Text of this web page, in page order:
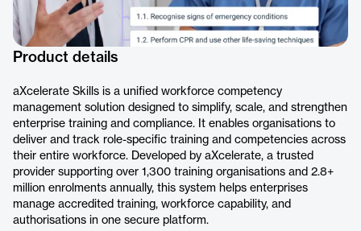
Product details
aXcelerate Skills is a unified workforce competency
management solution designed to simplify, scale, and strengthen
enterprise training and compliance. It enables organisations to
deliver and track role-specific training and competencies across
their entire workforce. Developed by aXcelerate, a trusted
provider supporting over 1,300 training organisations and 2.8+
million enrolments annually, this system helps enterprises
manage accredited training, workforce capability, and
authorisations in one secure platform.